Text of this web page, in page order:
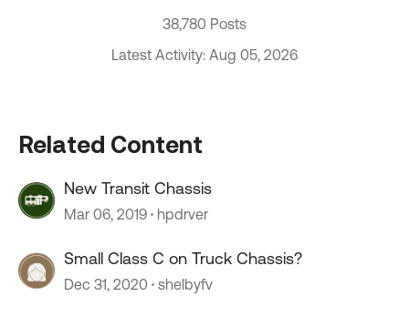
38,780 Posts
Latest Activity: Aug 05, 2026
Related Content
New Transit Chassis
Mar 06, 2019 hpdrver
Small Class C on Truck Chassis?
Dec 31, 2020 shelbyfv